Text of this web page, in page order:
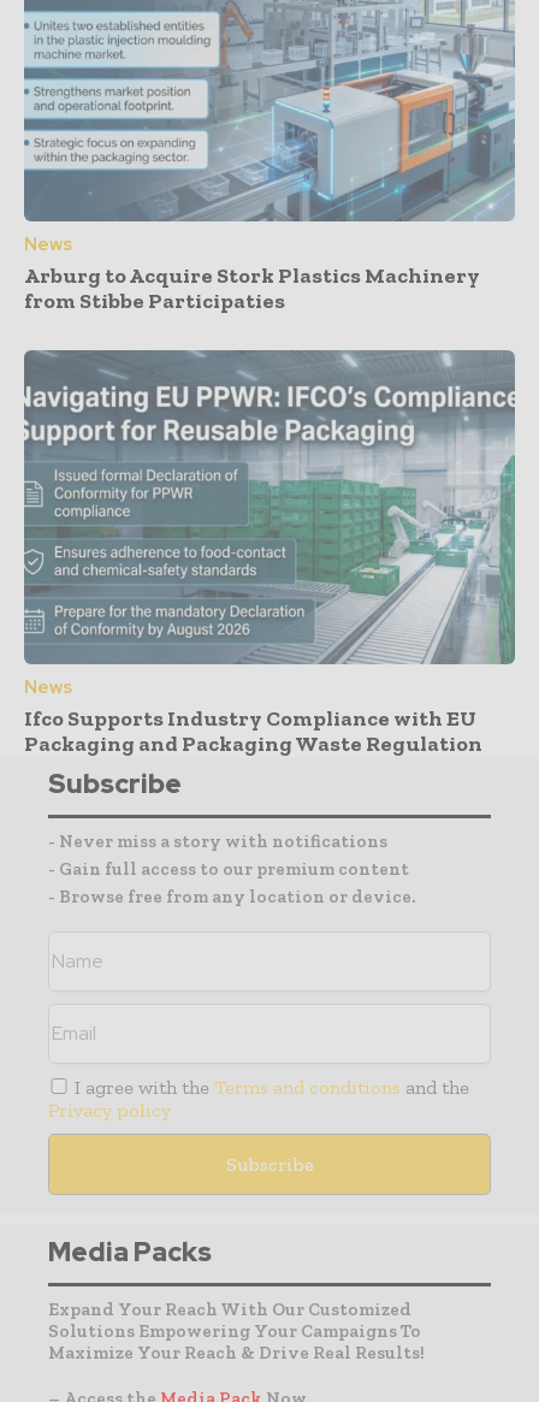
News
Arburg to Acquire Stork Plastics Machinery
from Stibbe Participaties
News
Ifco Supports Industry Compliance with EU
Packaging and Packaging Waste Regulation
Subscribe
- Never miss a story with notifications
- Gain full access to our premium content
- Browse free from any location or device.
I agree with the Terms and conditions and the
Privacy policy
Media Packs
Expand Your Reach With Our Customized
Solutions Empowering Your Campaigns To
Maximize Your Reach & Drive Real Results!